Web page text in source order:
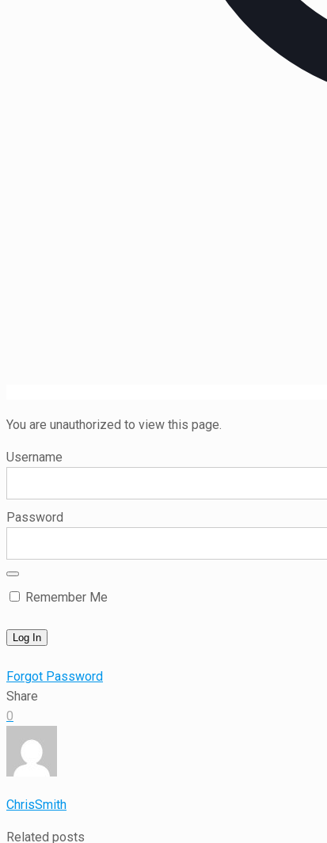
You are unauthorized to view this page.
Username
Password
Remember Me
Forgot Password
Share
0
ChrisSmith
Related posts